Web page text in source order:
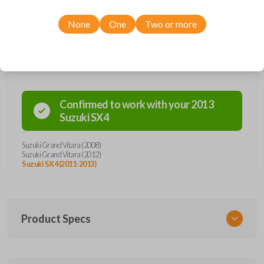
Confirmed to work with your2013
SuzukiSX4
Suzuki Grand Vitara (2008)
Suzuki Grand Vitara (2012)
Suzuki SX4 (2011-2013)
Product Specs
None One Two or more